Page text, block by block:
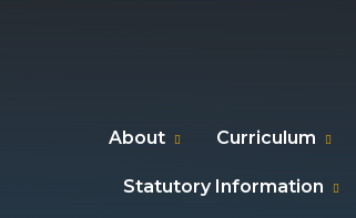
About Curriculum
Statutory Information